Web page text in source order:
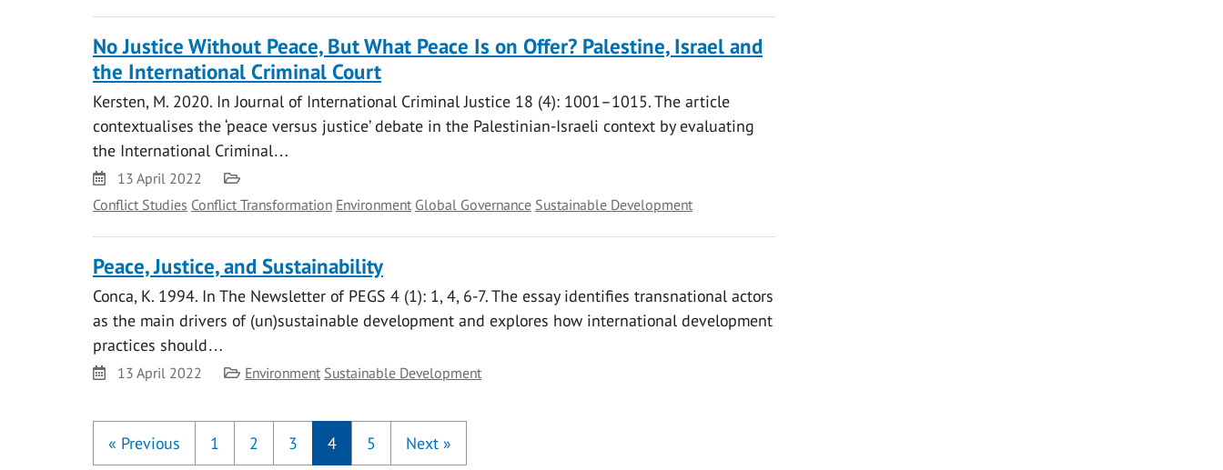
No Justice Without Peace, But What Peace Is on Offer? Palestine, Israel and
the International Criminal Court
Kersten, M. 2020. In Journal of International Criminal Justice 18 (4): 1001–1015. The article
contextualises the ‘peace versus justice’ debate in the Palestinian-Israeli context by evaluating
the International Criminal…
Date13 April 2022
Category
Conflict Studies Conflict Transformation Environment Global Governance Sustainable Development
Peace, Justice, and Sustainability
Conca, K. 1994. In The Newsletter of PEGS 4 (1): 1, 4, 6-7. The essay identifies transnational actors
as the main drivers of (un)sustainable development and explores how international development
practices should…
Date13 April 2022 Category
Environment Sustainable Development
« Previous 1 2 3 4 5 Next »